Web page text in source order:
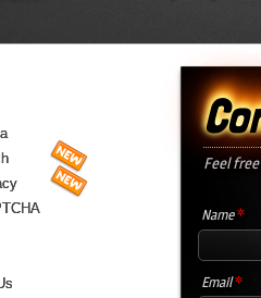
Feel
Name*
Email*